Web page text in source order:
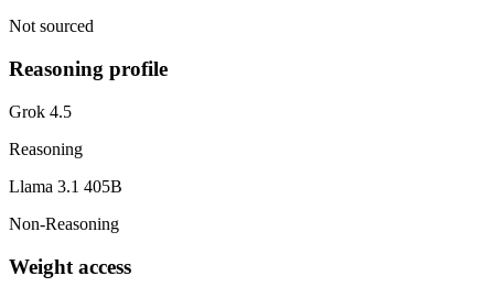
Not sourced
Reasoning profile
Grok 4.5
Reasoning
Llama 3.1 405B
Non-Reasoning
Weight access